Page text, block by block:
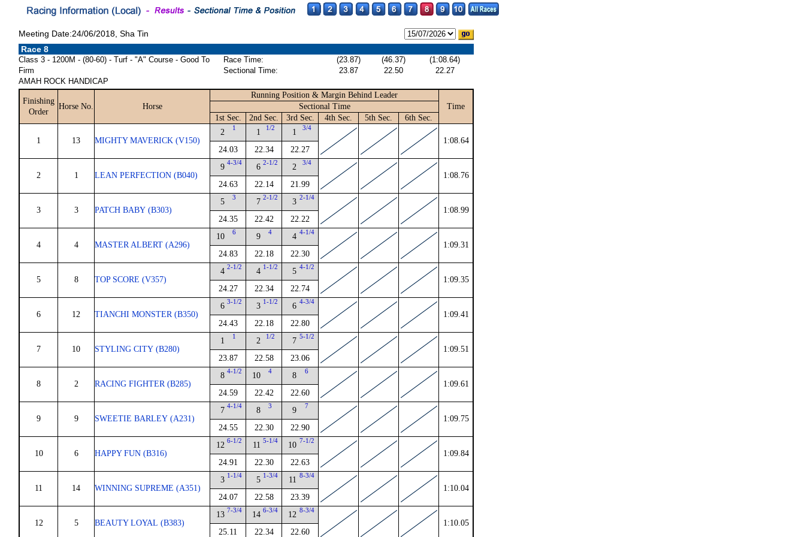
Meeting Date:24/06/2018, Sha Tin
Race 8
Class 3 - 1200M - (80-60) - Turf - "A" Course - Good To
Firm
AMAH ROCK HANDICAP
Race Time: (23.87) (46.37)
(1:08.64)
Sectional Time:
23.87 22.50 22.27
Finishing
Order
Horse No. Horse
Running Position & Margin Behind Leader
Time
Sectional Time
1st Sec.
2nd Sec. 3rd Sec. 4th Sec. 5th Sec. 6th Sec.
1 13 MIGHTY MAVERICK (V150)
2 1
24.03
1 1/2
22.34
1 3/4
22.27
1:08.64
2 1 LEAN PERFECTION (B040)
9 4-3/4
24.63
6 2-1/2
22.14
2 3/4
21.99
1:08.76
3 3 PATCH BABY (B303)
5 3
24.35
7 2-1/2
22.42
3 2-1/4
22.22
1:08.99
4 4 MASTER ALBERT (A296)
10 6
24.83
9 4
22.18
4 4-1/4
22.30
1:09.31
5 8 TOP SCORE (V357)
4 2-1/2
24.27
4 1-1/2
22.34
5 4-1/2
22.74
1:09.35
6 12 TIANCHI MONSTER (B350)
6 3-1/2
24.43
3 1-1/2
22.18
6 4-3/4
22.80
1:09.41
7 10 STYLING CITY (B280)
1 1
23.87
2 1/2
22.58
7 5-1/2
23.06
1:09.51
8 2 RACING FIGHTER (B285)
8 4-1/2
24.59
10 4
22.42
8 6
22.60
1:09.61
9 9 SWEETIE BARLEY (A231)
7 4-1/4
24.55
8 3
22.30
9 7
22.90
1:09.75
10 6 HAPPY FUN (B316)
12 6-1/2
24.91
11 5-1/4
22.30
10 7-1/2
22.63
1:09.84
11 14 WINNING SUPREME (A351)
3 1-1/4
24.07
5 1-3/4
22.58
11 8-3/4
23.39
1:10.04
12 5 BEAUTY LOYAL (B383)
13 7-3/4
25.11
14 6-3/4
22.34
12 8-3/4
22.60
1:10.05